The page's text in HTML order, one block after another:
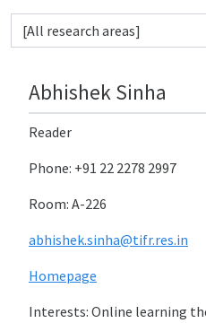
Abhishek Sinha
Reader
Phone: +91 22 2278 2997
Room: A-226
abhishek.sinha@tifr.res.in
Homepage
Interests: Online learning